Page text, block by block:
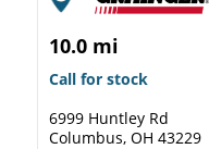
10.0 mi
Call for stock
6999 Huntley Rd
Columbus, OH 43229